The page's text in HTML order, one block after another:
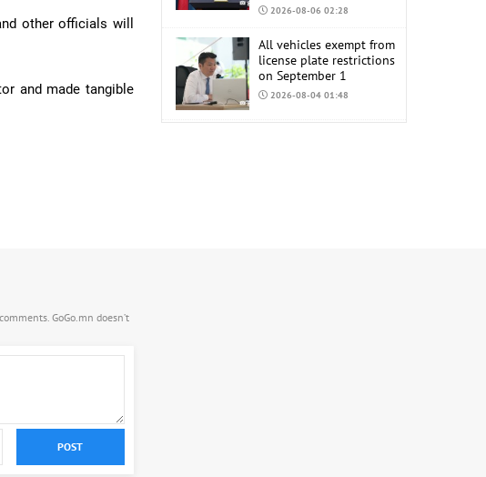
other officials will
and made tangible
2026-08-06 02:28
All vehicles exempt from
license plate restrictions
on September 1
2026-08-04 01:48
GoGo.mn doesn’t
POST